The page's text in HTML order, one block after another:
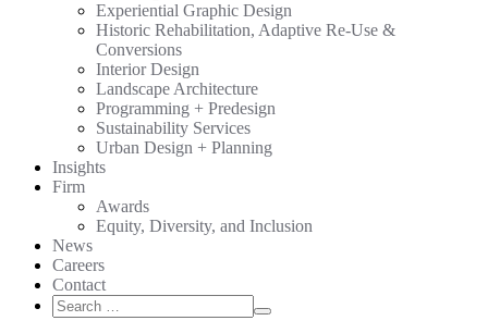
Experiential Graphic Design
Historic Rehabilitation, Adaptive Re-Use &
Conversions
Interior Design
Landscape Architecture
Programming + Predesign
Sustainability Services
Urban Design + Planning
Insights
Firm
Awards
Equity, Diversity, and Inclusion
News
Careers
Contact
Search
for:
Search